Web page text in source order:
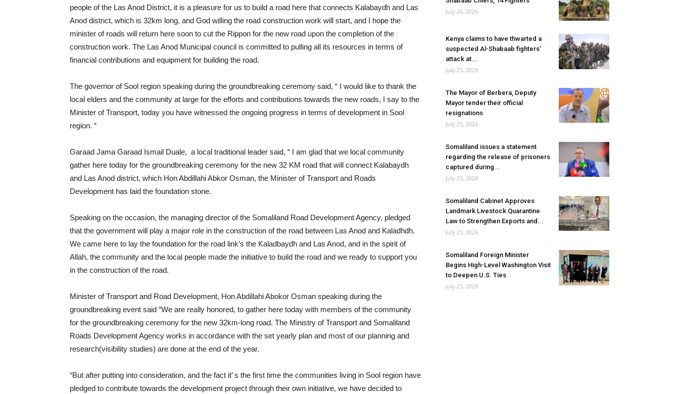
people of the Las Anod District, it is a pleasure for us to build a road here that connects Kalabaydh and Las
Anod district, which is 32km long, and God willing the road construction work will start, and I hope the
minister of roads will return here soon to cut the Rippon for the new road upon the completion of the
construction work. The Las Anod Municipal council is committed to pulling all its resources in terms of
financial contributions and equipment for building the road.
The governor of Sool region speaking during the groundbreaking ceremony said, “ I would like to thank the
local elders and the community at large for the efforts and contributions towards the new roads, I say to the
Minister of Transport, today you have witnessed the ongoing progress in terms of development in Sool
region. “
Garaad Jama Garaad Ismail Duale, a local traditional leader said, “ I am glad that we local community
gather here today for the groundbreaking ceremony for the new 32 KM road that will connect Kalabaydh
and Las Anod district, which Hon Abdillahi Abkor Osman, the Minister of Transport and Roads
Development has laid the foundation stone.
Speaking on the occasion, the managing director of the Somaliland Road Development Agency, pledged
that the government will play a major role in the construction of the road between Las Anod and Kaladhdh.
We came here to lay the foundation for the road link’s the Kaladbaydh and Las Anod, and in the spirit of
Allah, the community and the local people made the initiative to build the road and we ready to support you
in the construction of the road.
Minister of Transport and Road Development, Hon Abdillahi Abokor Osman speaking during the
groundbreaking event said “We are really honored, to gather here today with members of the community
for the groundbreaking ceremony for the new 32km-long road. The Ministry of Transport and Somaliland
Roads Development Agency works in accordance with the set yearly plan and most of our planning and
research(visibility studies) are done at the end of the year.
“But after putting into consideration, and the fact it’ s the first time the communities living in Sool region have
pledged to contribute towards the development project through their own initiative, we have decided to
July 26, 2026
Kenya claims to have thwarted a
suspected Al-Shabaab fighters’
attack at...
July 25, 2026
The Mayor of Berbera, Deputy
Mayor tender their official
resignations
July 25, 2026
Somaliland issues a statement
regarding the release of prisoners
captured during...
July 25, 2026
Somaliland Cabinet Approves
Landmark Livestock Quarantine
Law to Strengthen Exports and...
July 25, 2026
Somaliland Foreign Minister
Begins High-Level Washington Visit
to Deepen U.S. Ties
July 25, 2026